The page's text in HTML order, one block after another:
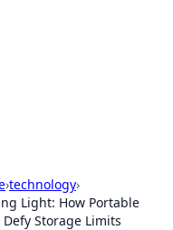
›technology›
Light: How Portable
Defy Storage Limits